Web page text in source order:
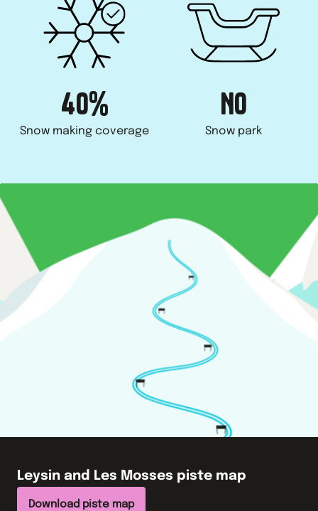
40%
Snow making coverage
NO
Snow park
Leysin and Les Mosses piste map
Download piste map